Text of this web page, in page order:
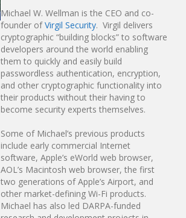
Michael W. Wellman is the CEO and co-
founder ofVirgil Security. Virgil delivers
cryptographic “building blocks” to software
developers around the world enabling
them to quickly and easily build
passwordless authentication, encryption,
and other cryptographic functionality into
their products without their having to
become security experts themselves.
Some of Michael’s previous products
include early commercial Internet
software, Apple’s eWorld web browser,
AOL’s Macintosh web browser, the first
two generations of Apple’s Airport, and
other market-defining Wi-Fi products.
Michael has also led DARPA-funded